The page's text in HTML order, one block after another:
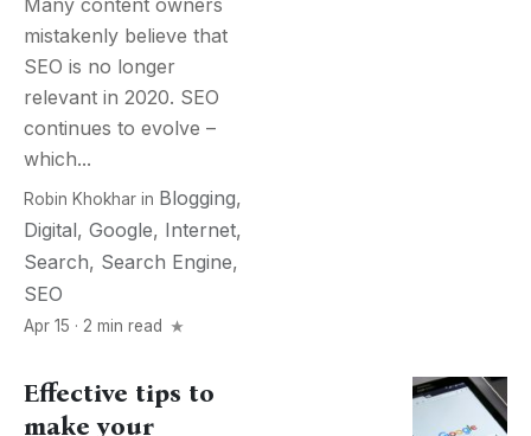
Many content owners
mistakenly believe that
SEO is no longer
relevant in 2020. SEO
continues to evolve –
which...
Robin Khokhar in Blogging,
Digital, Google, Internet,
Search, Search Engine,
SEO
Apr 15 · 2 min read
Effective tips to
make your